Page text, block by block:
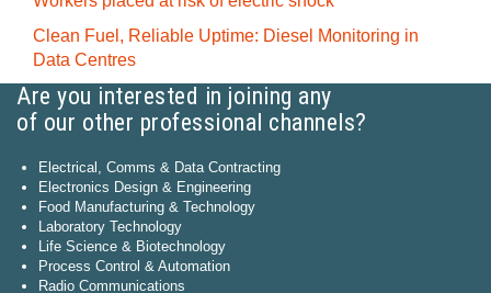
Clean Fuel, Reliable Uptime: Diesel Monitoring in
Data Centres
Are you interested in joining any
of our other professional channels?
Electrical, Comms & Data Contracting
Electronics Design & Engineering
Food Manufacturing & Technology
Laboratory Technology
Life Science & Biotechnology
Process Control & Automation
Radio Communications